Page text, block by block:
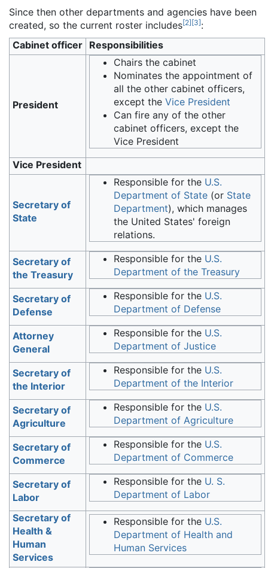
Since then other departments and agencies have been
created, so the current roster includes[2][3]:
Cabinet officer Responsibilities
President
Chairs the cabinet
Nominates the appointment of
all the other cabinet officers,
except the Vice President
Can fire any of the other
cabinet officers, except the
Vice President
Vice President
Secretary of
State
Responsible for the U.S.
Department of State (or State
Department), which manages
the United States' foreign
relations.
Secretary of
the Treasury
Responsible for the U.S.
Department of the Treasury
Secretary of
Defense
Responsible for the U.S.
Department of Defense
Attorney
General
Responsible for the U.S.
Department of Justice
Secretary of
the Interior
Responsible for the U.S.
Department of the Interior
Secretary of
Agriculture
Responsible for the U.S.
Department of Agriculture
Secretary of
Commerce
Responsible for the U.S.
Department of Commerce
Secretary of
Labor
Responsible for the U. S.
Department of Labor
Secretary of
Health &
Human
Services
Responsible for the U.S.
Department of Health and
Human Services